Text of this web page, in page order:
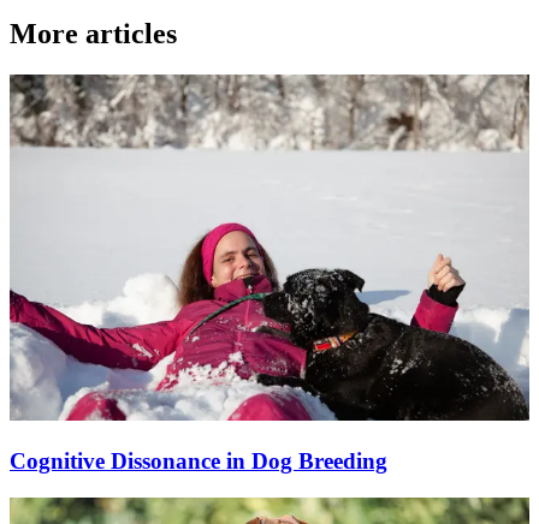
More articles
Cognitive Dissonance in Dog Breeding